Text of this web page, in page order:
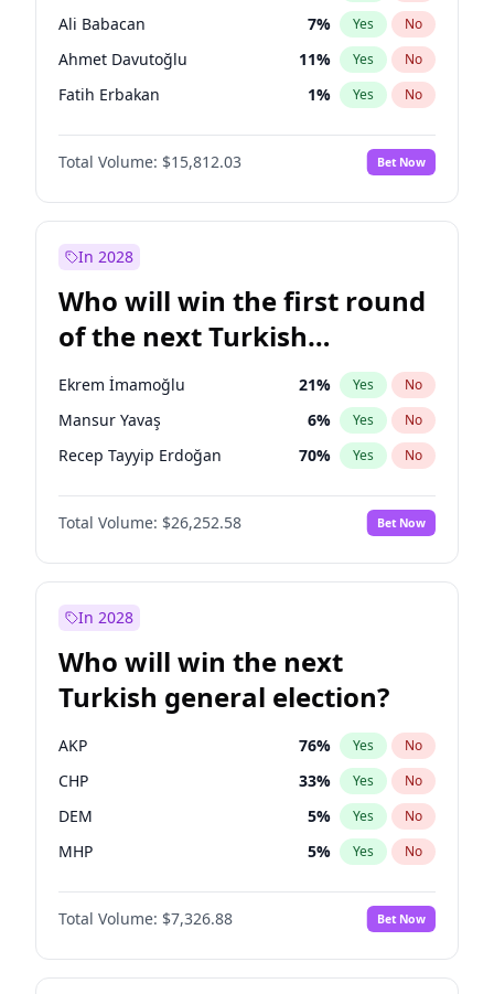
Ali Babacan 7% Yes No
Ahmet Davutoğlu 11% Yes No
Fatih Erbakan 1% Yes No
Müsavat Dervişoğlu 7%
Muharrem İnce No
Mansur Yavaş 9% Yes No
Sinan Oğan
Ümit Özdağ 5% Yes No
Total Volume: $15,812.03 Bet Now
In 2028
Who will win the first round
of the next Turkish
presidential election?
Ekrem İmamoğlu 21% Yes No
Mansur Yavaş 6% Yes No
Recep Tayyip Erdoğan 70% Yes No
Total Volume: $26,252.58 Bet Now
In 2028
Who will win the next
Turkish general election?
AKP 76% Yes No
CHP 33% Yes No
DEM 5% Yes No
MHP 5% Yes No
Total Volume: $7,326.88 Bet Now